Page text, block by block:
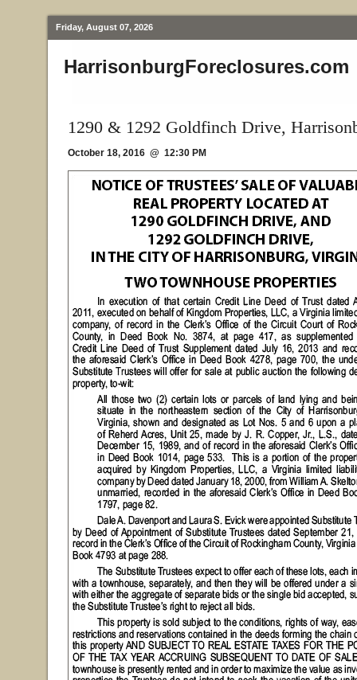
Friday, August 07, 2026
HarrisonburgForeclosures.com
1290 & 1292 Goldfinch Drive,
October 18, 2016 @ 12:30 PM